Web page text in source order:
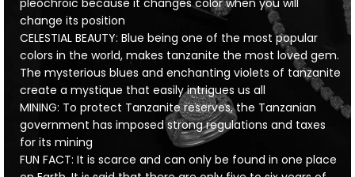
change its position
CELESTIAL BEAUTY: Blue being one of the most popular
colors in the world, makes tanzanite the most loved gem.
The mysterious blues and enchanting violets of tanzanite
create a mystique that easily intrigues us all
MINING: To protect Tanzanite reserves, the Tanzanian
government has imposed strong regulations and taxes
for its mining
FUN FACT: It is scarce and can only be found in one place